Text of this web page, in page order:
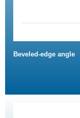
Beveled-edge angle